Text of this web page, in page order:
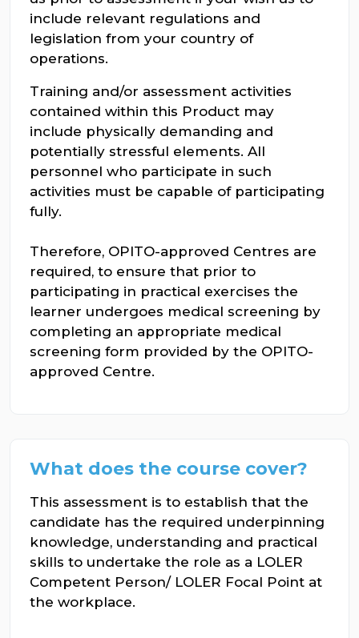
include relevant regulations and
legislation from your country of
operations.
Training and/or assessment activities
contained within this Product may
include physically demanding and
potentially stressful elements. All
personnel who participate in such
activities must be capable of participating
fully.
Therefore, OPITO-approved Centres are
required, to ensure that prior to
participating in practical exercises the
learner undergoes medical screening by
completing an appropriate medical
screening form provided by the OPITO-
approved Centre.
What does the course cover?
This assessment is to establish that the
candidate has the required underpinning
knowledge, understanding and practical
skills to undertake the role as a LOLER
Competent Person/ LOLER Focal Point at
the workplace.